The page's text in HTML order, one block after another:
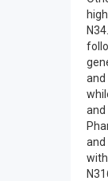
and
and
and